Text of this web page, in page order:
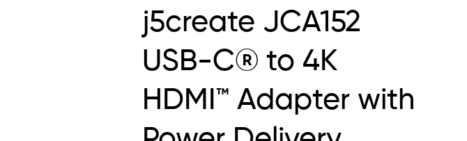
j5create JCA152
USB-C® to 4K
HDMI™ Adapter with